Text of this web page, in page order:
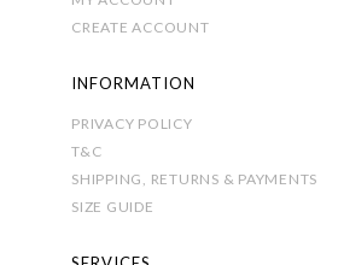
CREATE ACCOUNT
INFORMATION
PRIVACY POLICY
T&C
SHIPPING, RETURNS & PAYMENTS
SIZE GUIDE